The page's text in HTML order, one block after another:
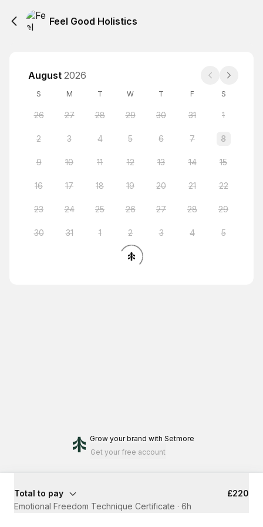
Feel Good Holistics
August 2026
S M T W T F S
26 27 28 29 30 31 1
2 3 4 5 6 7 8
9 10 11 12 13 14 15
16 17 18 19 20 21 22
23 24 25 26 27 28 29
30 31 1 2 3 4 5
Grow your brand with Setmore
Get your free account
Total to pay
£220
Emotional Freedom Technique Certificate · 6h